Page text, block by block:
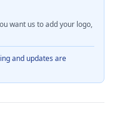
want us to add your logo,
and updates are